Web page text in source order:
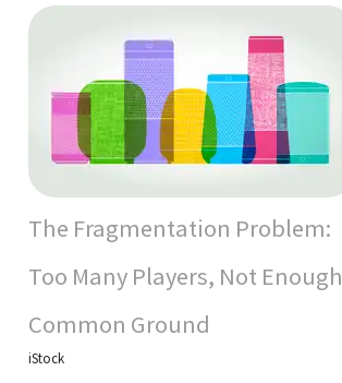
The Fragmentation Problem:
Too Many Players, Not Enough
Common Ground
iStock